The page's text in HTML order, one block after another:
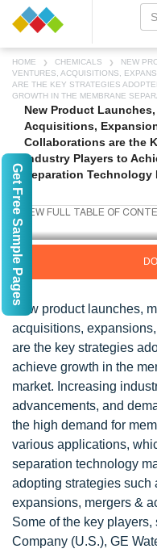
HOME CHEMICALS
NEW
VENTURES, ACQUISITIONS,
ARE THE KEY STRATEGIES
GROWTH IN THE MEMBRANE
New Product
Acquisitions,
Collaborations are the
Industry Players to
Separation Technology
New product launches,
acquisitions,
are the key strategies
achieve growth in the
market. Increasing
advancements, and
the high demand for
various applications,
separation technology
adopting strategies such
expansions, mergers &
Some of the key
Company (U.S.), GE
Get Free Sample Pages